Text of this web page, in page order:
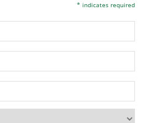
* indicates required